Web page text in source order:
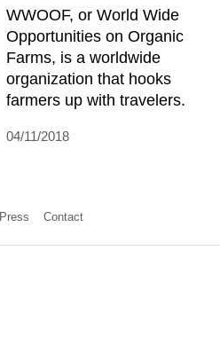
WWOOF, or World Wide
Opportunities on Organic
Farms, is a worldwide
organization that hooks
farmers up with travelers.
04/11/2018
Press Contact